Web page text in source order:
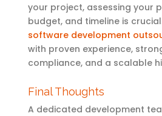
your project, assessing your
budget, and timeline is
software development
with proven experience,
compliance, and a scalable
Final Thoughts
A dedicated development